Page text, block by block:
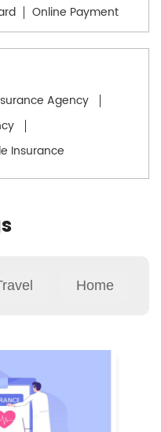
Online Payment
Agency
Insurance
Home